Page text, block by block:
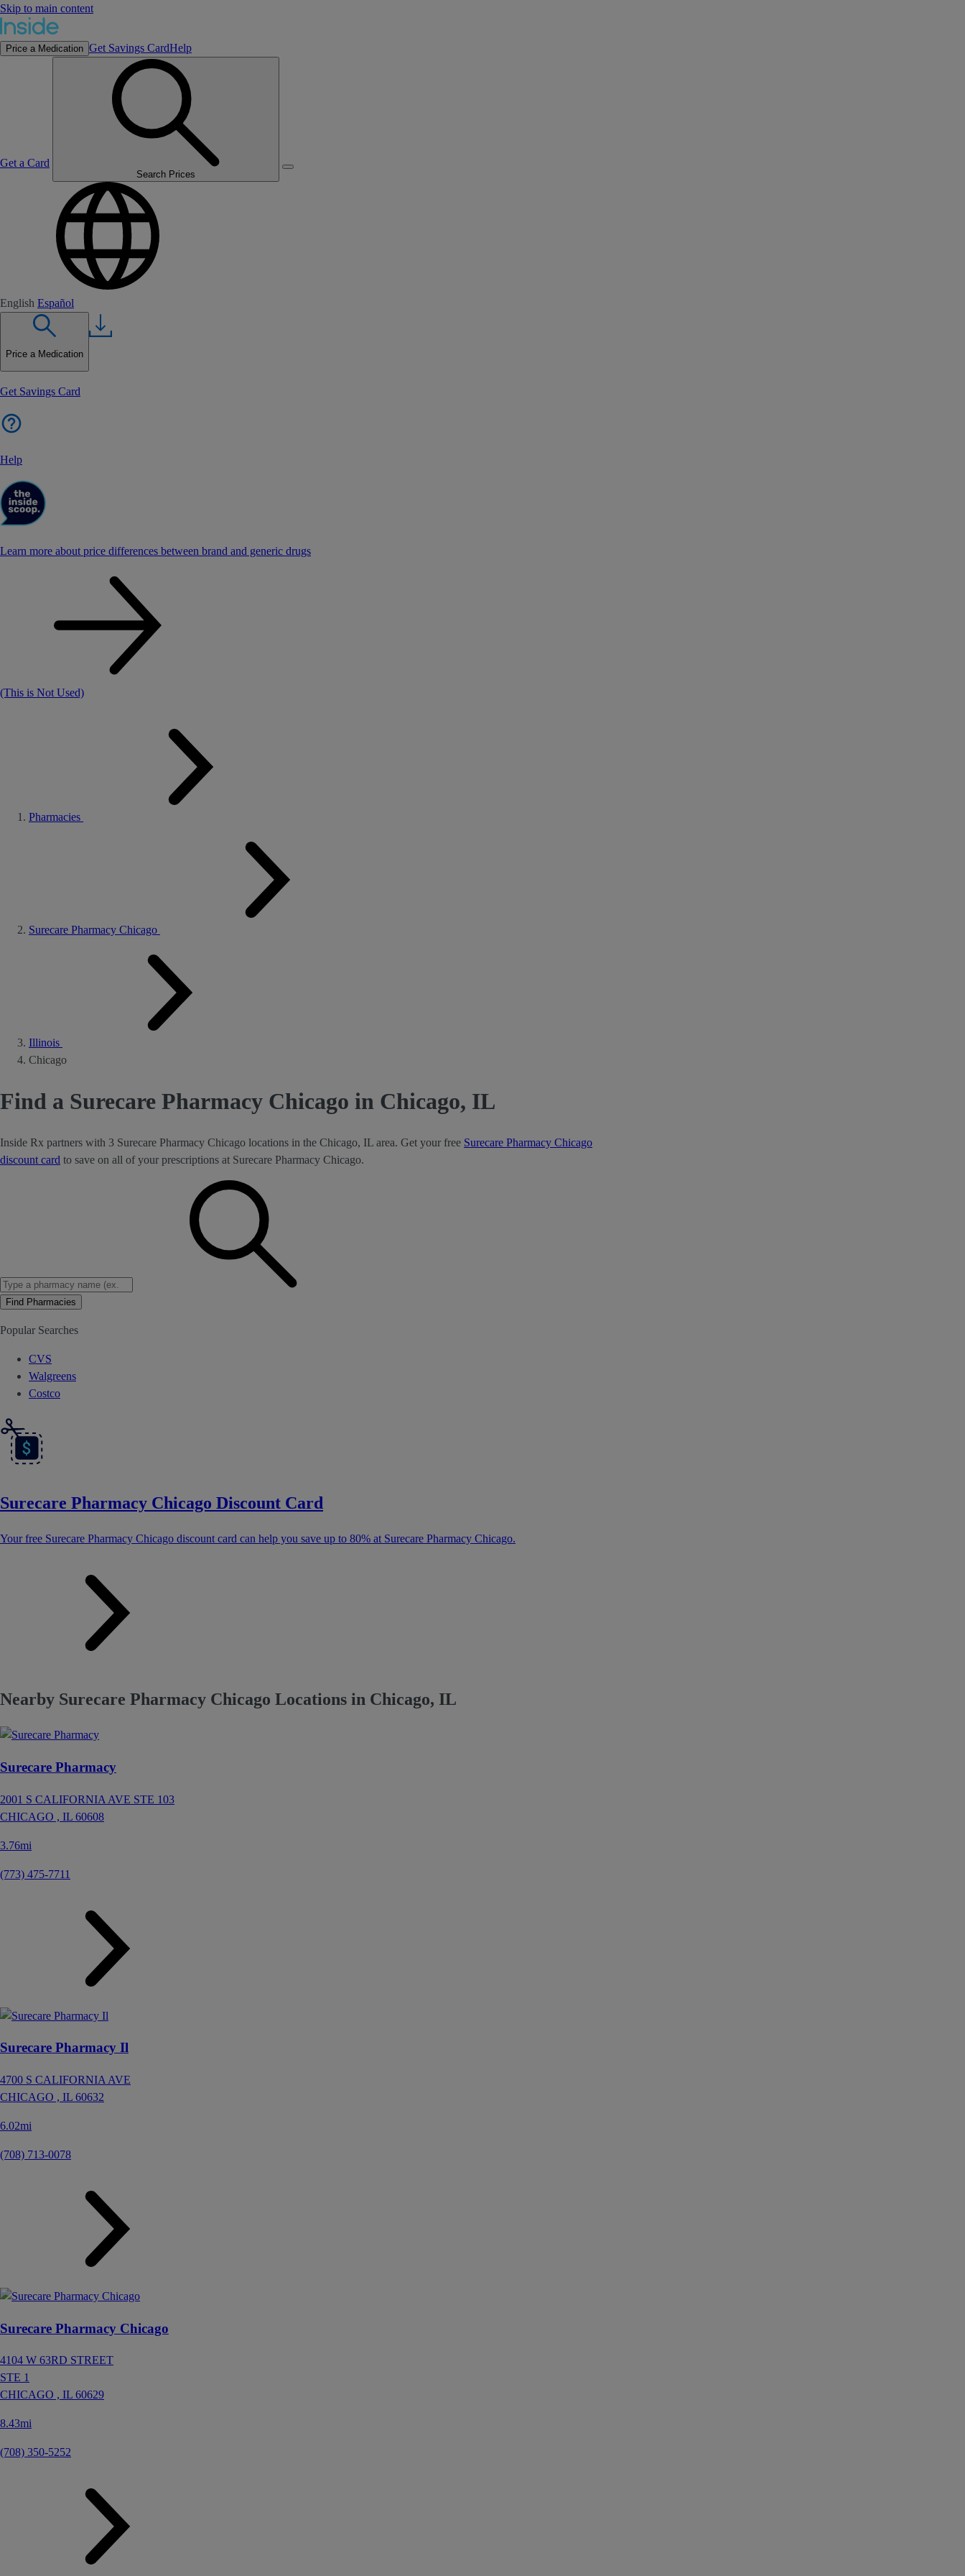
Skip to main content
Price a Medication Get Savings CardHelp
Get a Card
Search Prices
English Español
Price a Medication
Get Savings Card
Help
Learn more about price differences between brand and generic drugs
(This is Not Used)
Pharmacies
Surecare Pharmacy Chicago
Illinois
Chicago
Find a Surecare Pharmacy Chicago in Chicago, IL
Inside Rx partners with 3 Surecare Pharmacy Chicago locations in the Chicago, IL area. Get your free Surecare Pharmacy Chicago
discount card to save on all of your prescriptions at Surecare Pharmacy Chicago.
Find Pharmacies
Popular Searches
CVS
Walgreens
Costco
Surecare Pharmacy Chicago Discount Card
Your free Surecare Pharmacy Chicago discount card can help you save up to 80% at Surecare Pharmacy Chicago.
Nearby Surecare Pharmacy Chicago Locations in Chicago, IL
Surecare Pharmacy
2001 S CALIFORNIA AVE STE 103
CHICAGO , IL 60608
3.76mi
(773) 475-7711
Surecare Pharmacy Il
4700 S CALIFORNIA AVE
CHICAGO , IL 60632
6.02mi
(708) 713-0078
Surecare Pharmacy Chicago
4104 W 63RD STREET
STE 1
CHICAGO , IL 60629
8.43mi
(708) 350-5252